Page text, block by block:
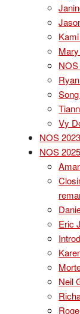
Vy
NOS
NOS
Eric
Neil